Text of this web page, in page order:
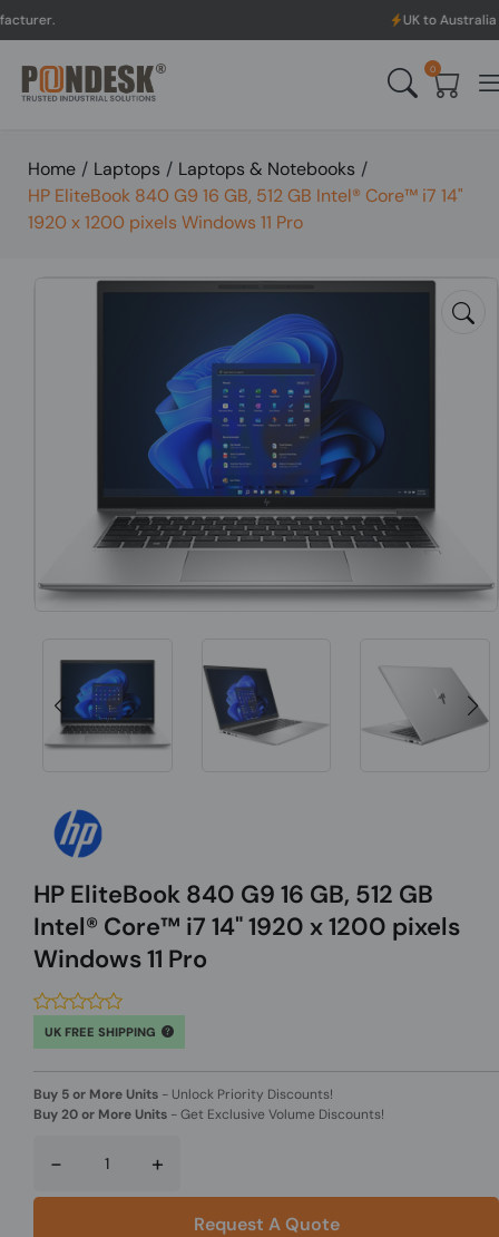
UK to Australia & New
0
Home / Laptops / Laptops & Notebooks /
HP EliteBook 840 G9 16 GB, 512 GB Intel® Core™ i7 14"
1920 x 1200 pixels Windows 11 Pro
HP EliteBook 840 G9 16 GB, 512 GB
Intel® Core™ i7 14" 1920 x 1200 pixels
Windows 11 Pro
UK FREE SHIPPING
Buy 5 or More Units - Unlock Priority Discounts!
Buy 20 or More Units -Get Exclusive Volume Discounts!
- +
Request A Quote